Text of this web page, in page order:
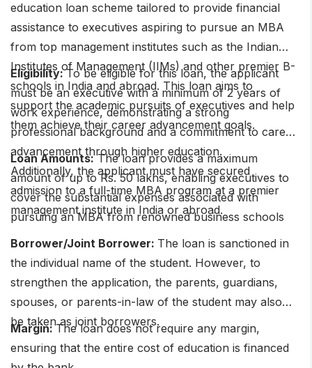
education loan scheme tailored to provide financial
assistance to executives aspiring to pursue an MBA
from top management institutes such as the Indian
Institutes of Management (IIMs) and other premier B-
schools in India and abroad. This loan aims to
support the academic pursuits of executives and help
them achieve their career advancement goals.
Eligibility:To be eligible for this loan, the applicant
must be an executive with a minimum of 2 years of
work experience, demonstrating a strong
professional background and a commitment to career
advancement through higher education.
Additionally, the applicant must have secured
admission to a full-time MBA program at a premier
management institute in India or abroad.
Loan Amounts:The loan provides a maximum
amount of up to Rs. 50 lakhs, enabling executives to
cover the substantial expenses associated with
pursuing an MBA from renowned business schools
Borrower/Joint Borrower: The loan is sanctioned in
the individual name of the student. However, to
strengthen the application, the parents, guardians,
spouses, or parents-in-law of the student may also
be taken as joint borrowers.
Margin:The loan does not require any margin,
ensuring that the entire cost of education is financed